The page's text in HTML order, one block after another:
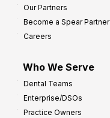
Our Partners
Become a Spear Partner
Careers
Who We Serve
Dental Teams
Enterprise/DSOs
Practice Owners